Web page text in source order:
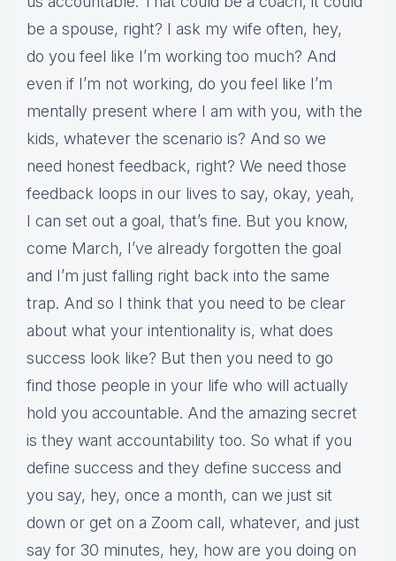
be a spouse, right? I ask my wife often, hey,
do you feel like I’m working too much? And
even if I’m not working, do you feel like I’m
mentally present where I am with you, with the
kids, whatever the scenario is? And so we
need honest feedback, right? We need those
feedback loops in our lives to say, okay, yeah,
I can set out a goal, that’s fine. But you know,
come March, I’ve already forgotten the goal
and I’m just falling right back into the same
trap. And so I think that you need to be clear
about what your intentionality is, what does
success look like? But then you need to go
find those people in your life who will actually
hold you accountable. And the amazing secret
is they want accountability too. So what if you
define success and they define success and
you say, hey, once a month, can we just sit
down or get on a Zoom call, whatever, and just
say for 30 minutes, hey, how are you doing on